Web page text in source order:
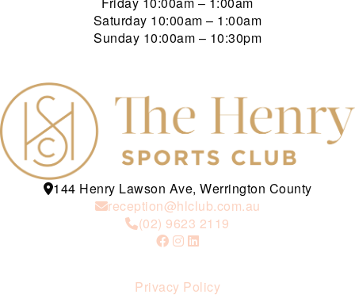
Saturday 10:00am – 1:00am
Sunday 10:00am – 10:30pm
144 Henry Lawson Ave, Werrington County
reception@hlclub.com.au
(02) 9623 2119
Privacy Policy